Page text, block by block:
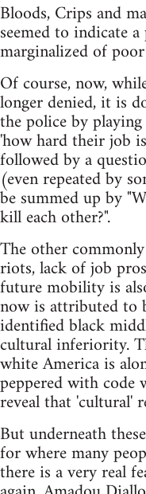
Bloods, Crips and
seemed to indicate
marginalized of
Of course, now,
longer denied, it is
the police by
'how hard their job
followed by a
(even repeated by
be summed up by
kill each other?".
The other
riots, lack of job
future mobility is
now is attributed to
identified black
cultural inferiority.
white America is
peppered with code
reveal that 'cultural'
But underneath
for where many
there is a very real